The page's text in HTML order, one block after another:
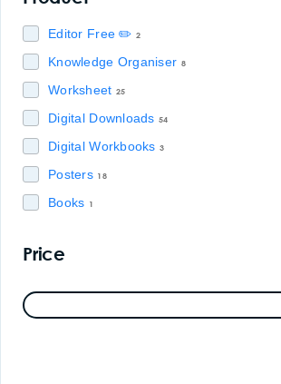
Editor Free ✏️ 2
Knowledge Organiser 8
Worksheet 25
Digital Downloads 54
Digital Workbooks 3
Posters 18
Books 1
Price